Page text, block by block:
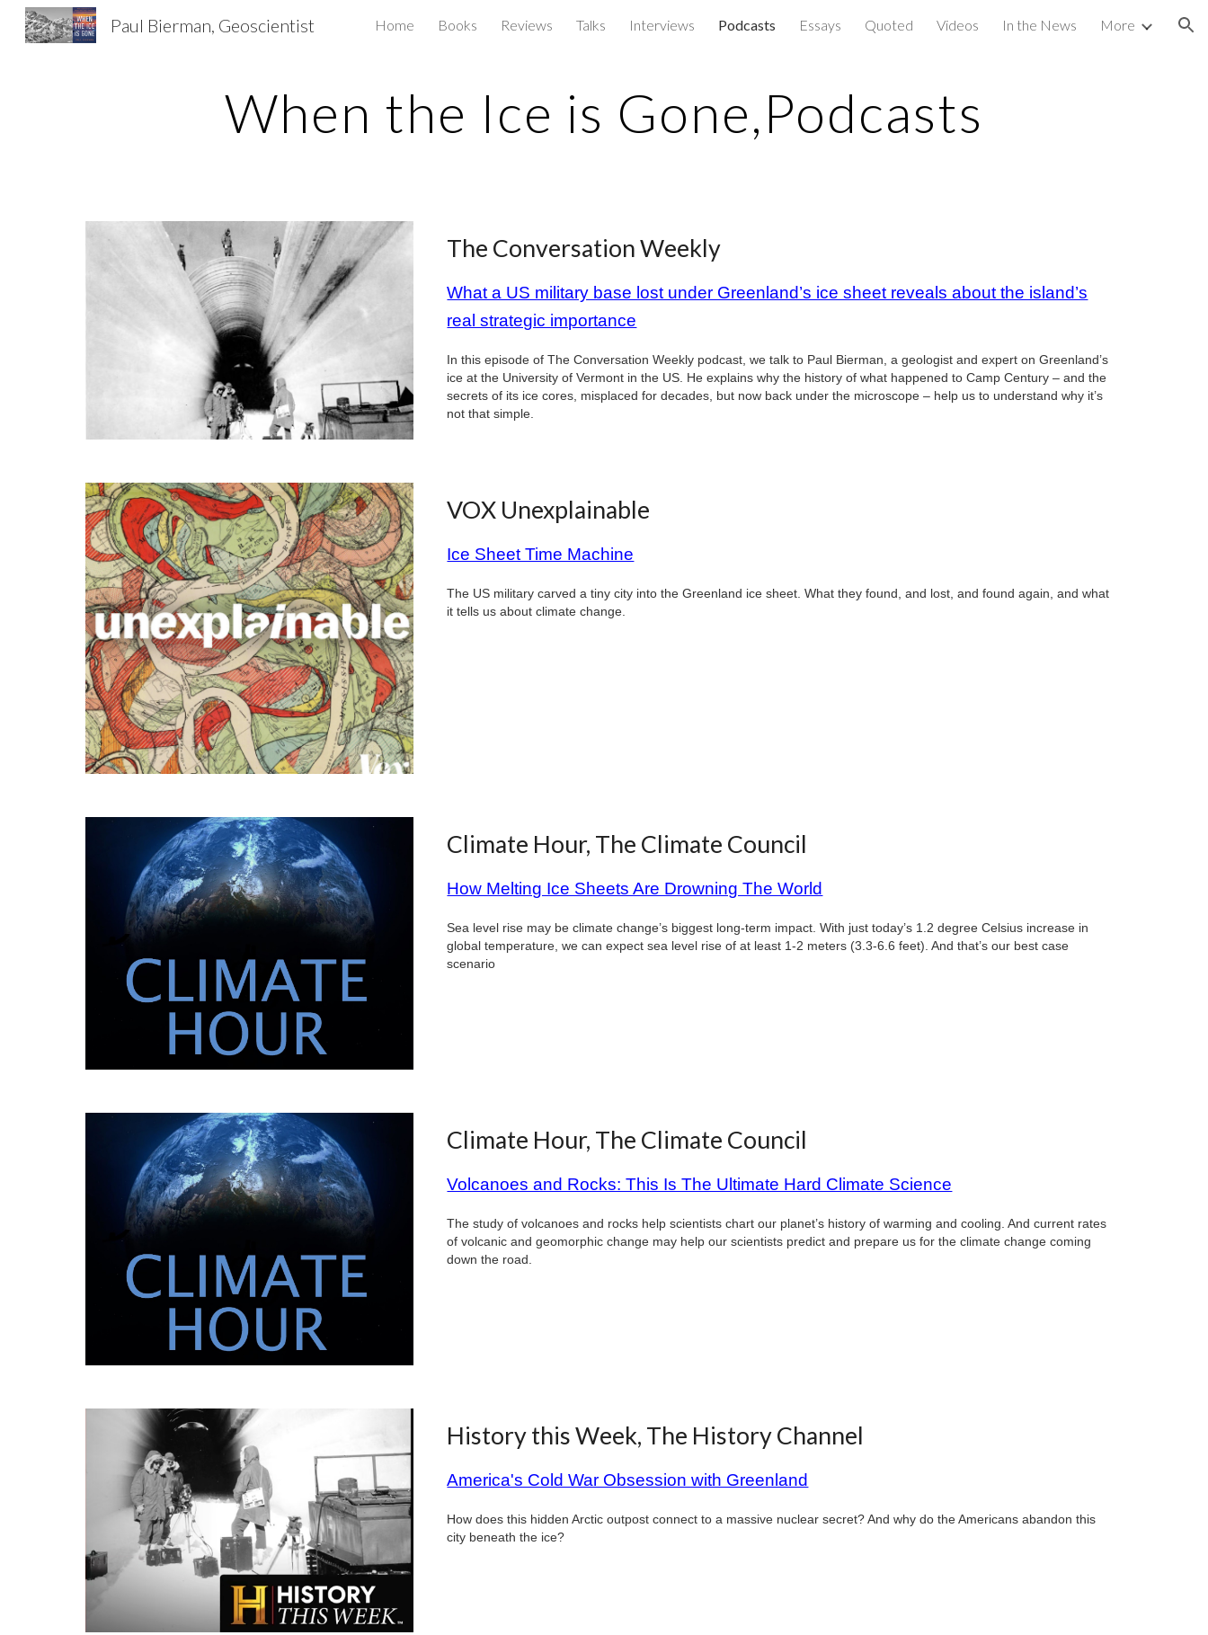
Skip to main content Skip to navigation
Paul Bierman, Geoscientist Home Books Reviews Talks Interviews Podcasts Essays Quoted Videos In the News More
When the Ice is Gone,Podcasts
The Conversation Weekly
What a US military base lost under Greenland’s ice sheet reveals about the island’s
real strategic importance
In this episode of The Conversation Weekly podcast, we talk to Paul Bierman, a geologist and expert on Greenland’s
ice at the University of Vermont in the US. He explains why the history of what happened to Camp Century – and the
secrets of its ice cores, misplaced for decades, but now back under the microscope – help us to understand why it’s
not that simple.
VOX Unexplainable
Ice Sheet Time Machine
The US military carved a tiny city into the Greenland ice sheet. What they found, and lost, and found again, and what
it tells us about climate change.
Climate Hour, The Climate Council
How Melting Ice Sheets Are Drowning The World
Sea level rise may be climate change’s biggest long-term impact. With just today’s 1.2 degree Celsius increase in
global temperature, we can expect sea level rise of at least 1-2 meters (3.3-6.6 feet). And that’s our best case
scenario
Climate Hour, The Climate Council
Volcanoes and Rocks: This Is The Ultimate Hard Climate Science
The study of volcanoes and rocks help scientists chart our planet’s history of warming and cooling. And current rates
of volcanic and geomorphic change may help our scientists predict and prepare us for the climate change coming
down the road.
History this Week, The History Channel
America's Cold War Obsession with Greenland
How does this hidden Arctic outpost connect to a massive nuclear secret? And why do the Americans abandon this
city beneath the ice?